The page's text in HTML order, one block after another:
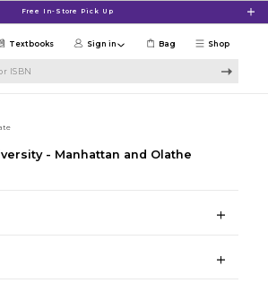
Free In-Store Pick Up
Shop
Textbooks Sign in Bag
- Manhattan and Olathe